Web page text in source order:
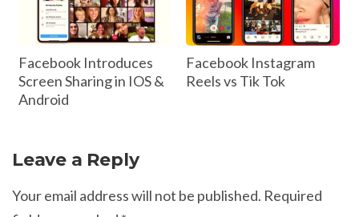
Facebook Introduces
Screen Sharing in IOS &
Android
Facebook Instagram
Reels vs Tik Tok
Leave a Reply
Your email address will not be published. Required